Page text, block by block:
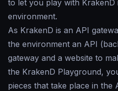
to let you play with KrakenD
environment.
As KrakenD is an API
the environment an API
gateway and a website to
the KrakenD Playground,
pieces that take place in the